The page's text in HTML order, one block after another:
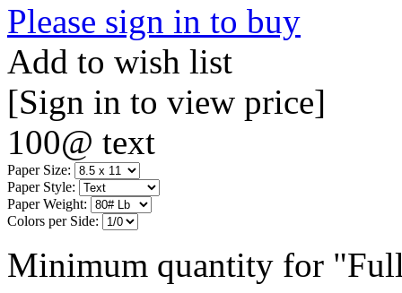
Please sign in to buy
Add to wish list
[Sign in to view price]
100@ text
Paper Size:
Paper Style:
Paper Weight:
Colors per Side:
Minimum quantity for